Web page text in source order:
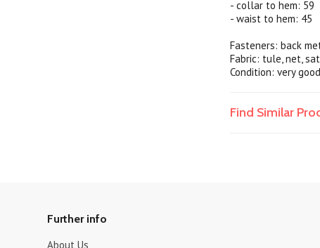
- collar to hem: 59
- waist to hem: 45
Fasteners: back
Fabric: tule, net,
Condition: very
Find Similar
Further info
About Us